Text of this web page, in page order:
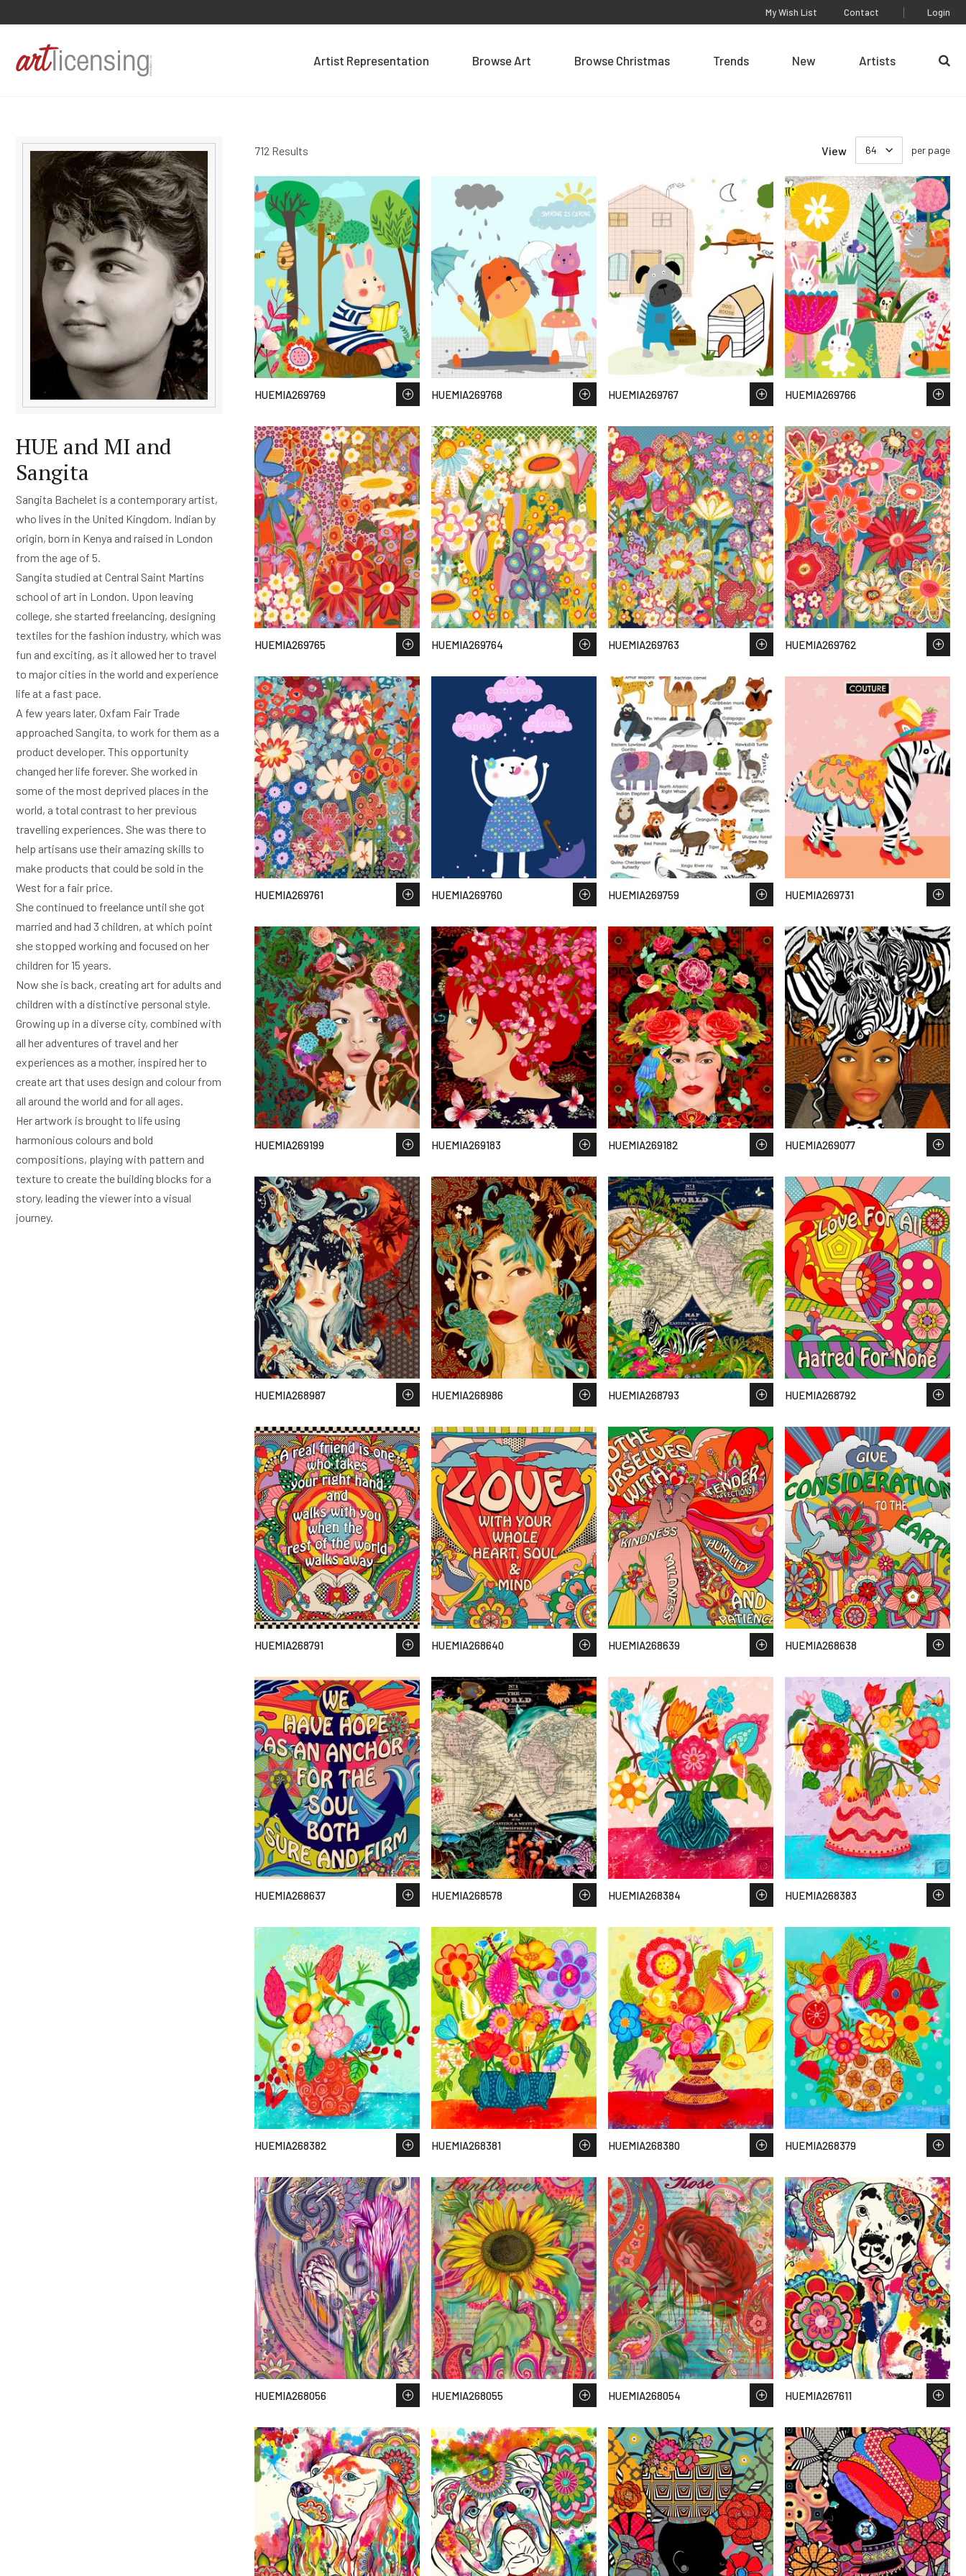
Artist Representation Browse Art Browse Christmas Trends New Artists
My Wish List Contact Login
HUE and MI and
Sangita
Sangita Bachelet is a contemporary artist,
who lives in the United Kingdom. Indian by
origin, born in Kenya and raised in London
from the age of 5.
Sangita studied at Central Saint Martins
school of art in London. Upon leaving
college, she started freelancing, designing
textiles for the fashion industry, which was
fun and exciting, as it allowed her to travel
to major cities in the world and experience
life at a fast pace.
A few years later, Oxfam Fair Trade
approached Sangita, to work for them as a
product developer. This opportunity
changed her life forever. She worked in
some of the most deprived places in the
world, a total contrast to her previous
travelling experiences. She was there to
help artisans use their amazing skills to
make products that could be sold in the
West for a fair price.
She continued to freelance until she got
married and had 3 children, at which point
she stopped working and focused on her
children for 15 years.
Now she is back, creating art for adults and
children with a distinctive personal style.
Growing up in a diverse city, combined with
all her adventures of travel and her
experiences as a mother, inspired her to
create art that uses design and colour from
all around the world and for all ages.
Her artwork is brought to life using
harmonious colours and bold
compositions, playing with pattern and
texture to create the building blocks for a
story, leading the viewer into a visual
journey.
712 Results View per page
HUEMIA269769 HUEMIA269768 HUEMIA269767 HUEMIA269766
HUEMIA269765 HUEMIA269764 HUEMIA269763 HUEMIA269762
HUEMIA269761 HUEMIA269760 HUEMIA269759 HUEMIA269731
HUEMIA269199 HUEMIA269183 HUEMIA269182 HUEMIA269077
HUEMIA268987 HUEMIA268986 HUEMIA268793 HUEMIA268792
HUEMIA268791 HUEMIA268640 HUEMIA268639 HUEMIA268638
HUEMIA268637 HUEMIA268578 HUEMIA268384 HUEMIA268383
HUEMIA268382 HUEMIA268381 HUEMIA268380 HUEMIA268379
HUEMIA268056 HUEMIA268055 HUEMIA268054 HUEMIA267611